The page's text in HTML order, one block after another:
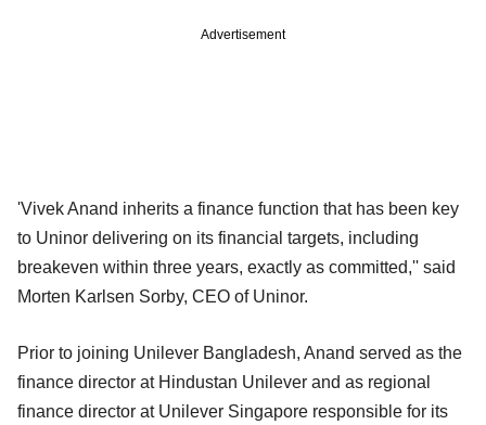
Advertisement
'Vivek Anand inherits a finance function that has been key
to Uninor delivering on its financial targets, including
breakeven within three years, exactly as committed,'' said
Morten Karlsen Sorby, CEO of Uninor.
Prior to joining Unilever Bangladesh, Anand served as the
finance director at Hindustan Unilever and as regional
finance director at Unilever Singapore responsible for its